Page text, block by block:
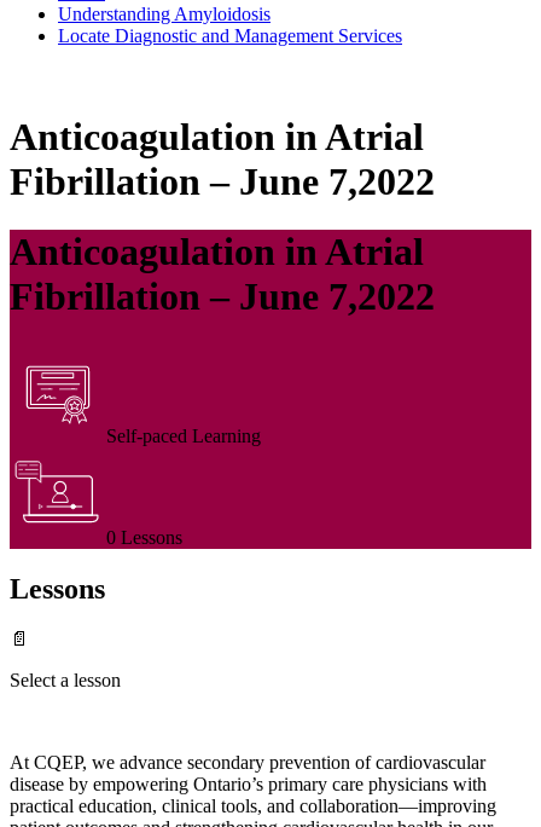
Understanding Amyloidosis
Locate Diagnostic and Management Services
Anticoagulation in Atrial
Fibrillation – June 7,2022
Anticoagulation in Atrial
Fibrillation – June 7,2022
Self-paced Learning
0 Lessons
Lessons
📄
Select a lesson
At CQEP, we advance secondary prevention of cardiovascular
disease by empowering Ontario’s primary care physicians with
practical education, clinical tools, and collaboration—improving